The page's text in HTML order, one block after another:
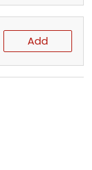
Add